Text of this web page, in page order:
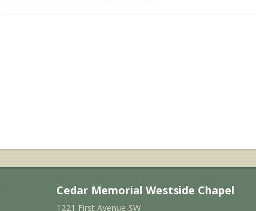
Cedar Memorial Westside Chapel
1221 First Avenue SW